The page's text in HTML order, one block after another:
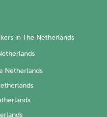
in The Netherlands
Netherlands